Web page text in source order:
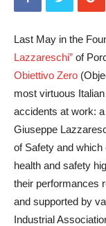
Last May in the
Lazzareschi” of
Obiettivo Zero
most virtuous
accidents at work:
Giuseppe
of Safety and
health and safety
their performances
and supported by
Industrial